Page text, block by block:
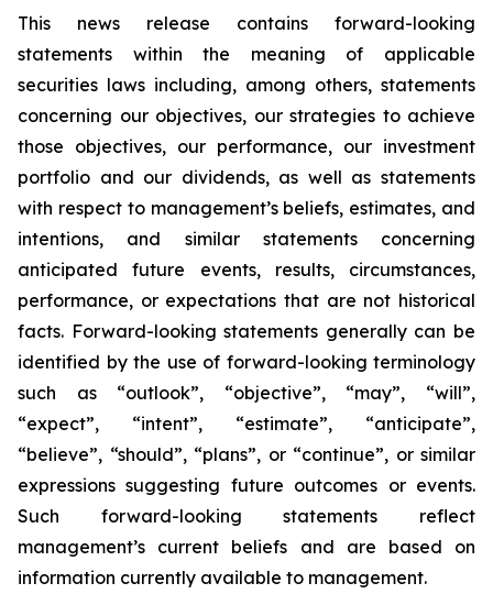
This news release contains forward-looking
statements within the meaning of applicable
securities laws including, among others, statements
concerning our objectives, our strategies to achieve
those objectives, our performance, our investment
portfolio and our dividends, as well as statements
with respect to management’s beliefs, estimates, and
intentions, and similar statements concerning
anticipated future events, results, circumstances,
performance, or expectations that are not historical
facts. Forward-looking statements generally can be
identified by the use of forward-looking terminology
such as “outlook”, “objective”, “may”, “will”,
“expect”, “intent”, “estimate”, “anticipate”,
“believe”, “should”, “plans”, or “continue”, or similar
expressions suggesting future outcomes or events.
Such forward-looking statements reflect
management’s current beliefs and are based on
information currently available to management.